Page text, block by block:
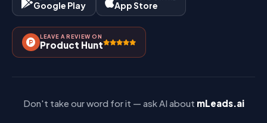
Contact Us
How It Works?
Pricing
Google Play App Store
LEAVE A REVIEW ON
Product Hunt
Don't take our word for it — ask AI about mLeads.ai